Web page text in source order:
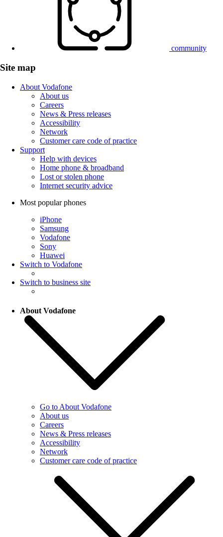
community
Site map
About Vodafone
About us
Careers
News & Press releases
Accessibility
Network
Customer care code of practice
Support
Help with devices
Home phone & broadband
Lost or stolen phone
Internet security advice
Most popular phones
iPhone
Samsung
Vodafone
Sony
Huawei
Switch to Vodafone
Switch to business site
About Vodafone
Go to About Vodafone
About us
Careers
News & Press releases
Accessibility
Network
Customer care code of practice